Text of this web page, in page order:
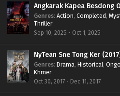
Angkarak Kapea Besdong
Genres: Action, Completed,
Thriller
Sep 10, 2025 - Oct 1, 2025
NyTean Sne Tong Ker
Genres: Drama, Historical,
Khmer
Oct 30, 2017 - Dec 11, 2017